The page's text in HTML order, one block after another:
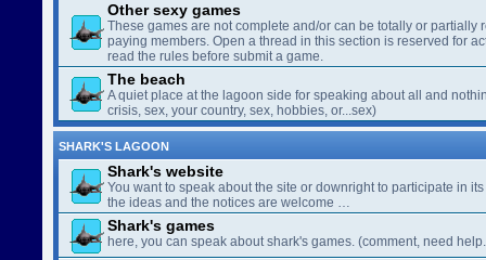
Other sexy games
These games are not complete and/or can be totally or partially
paying members. Open a thread in this section is reserved for
read the rules before submit a game.
The beach
A quiet place at the lagoon side for speaking about all and
crisis, sex, your country, sex, hobbies, or...sex)
SHARK'S LAGOON
Shark's website
You want to speak about the site or downright to participate in
the ideas and the notices are welcome …
Shark's games
here, you can speak about shark's games. (comment, need